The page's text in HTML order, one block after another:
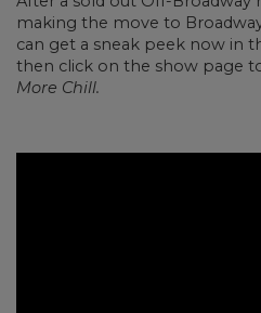
making the move to
can get a sneak peek now in
then click on the show page
More Chill.